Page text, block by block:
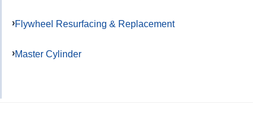
Flywheel Resurfacing & Replacement
Master Cylinder